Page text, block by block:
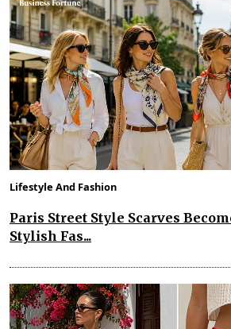
Lifestyle And Fashion
Paris Street Style Scarves
Stylish Fas...